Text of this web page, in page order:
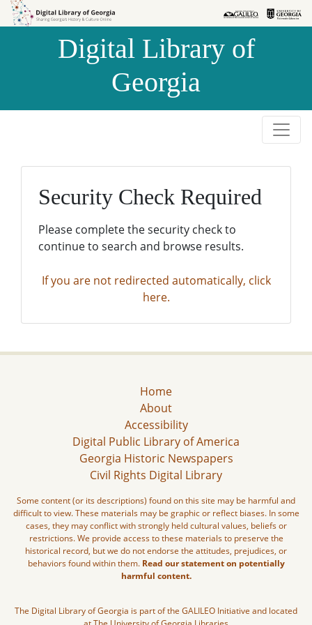
Skip to
Skip to
Digital Library of
Georgia
Security Check Required
Please complete the security check to
continue to search and browse results.
If you are not redirected automatically, click
here.
Home
About
Accessibility
Digital Public Library of America
Georgia Historic Newspapers
Civil Rights Digital Library
Some content (or its descriptions) found on this site may be harmful and
difficult to view. These materials may be graphic or reflect biases. In some
cases, they may conflict with strongly held cultural values, beliefs or
restrictions. We provide access to these materials to preserve the
historical record, but we do not endorse the attitudes, prejudices, or
behaviors found within them. Read our statement on potentially
harmful content.
The Digital Library of Georgia is part of the GALILEO Initiative and located